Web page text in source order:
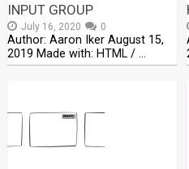
INPUT GROUP
July 16, 2020 0
Author: Aaron Iker August 15,
2019 Made with: HTML / …